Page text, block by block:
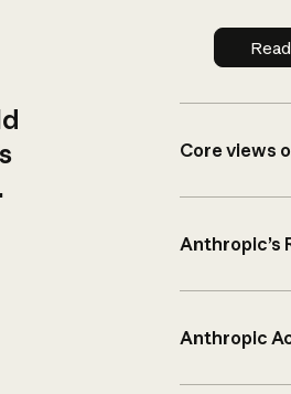
Core views
Anthropic’s
Anthropic